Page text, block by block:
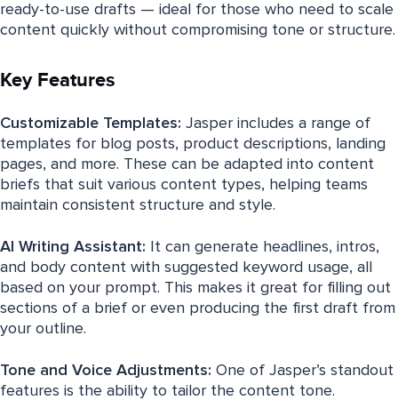
ready-to-use drafts — ideal for those who need to scale
content quickly without compromising tone or structure.
Key Features
Customizable Templates: Jasper includes a range of
templates for blog posts, product descriptions, landing
pages, and more. These can be adapted into content
briefs that suit various content types, helping teams
maintain consistent structure and style.
AI Writing Assistant: It can generate headlines, intros,
and body content with suggested keyword usage, all
based on your prompt. This makes it great for filling out
sections of a brief or even producing the first draft from
your outline.
Tone and Voice Adjustments: One of Jasper’s standout
features is the ability to tailor the content tone.